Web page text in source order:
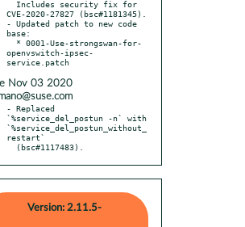
CVE-2020-27827 (bsc#1181345).
- Updated patch to new code
base:
openvswitch-ipsec-
Nov 03 2020
- Replaced
`%service_del_postun -n` with
`%service_del_postun_without_
restart`
  (bsc#1117483).
Version: 2.11.5-